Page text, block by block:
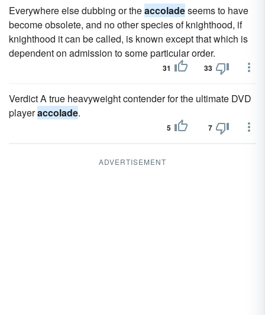
Everywhere else dubbing or theaccoladeseems to have
become obsolete, and no other species of knighthood, if
knighthood it can be called, is known except that which is
dependent on admission to some particular order.
31 33
Verdict A true heavyweight contender for the ultimate DVD
playeraccolade.
5 7
ADVERTISEMENT